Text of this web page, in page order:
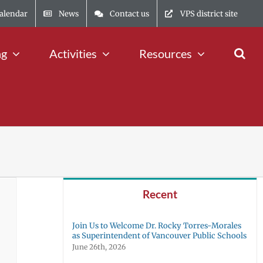
News Contact us VPS district site
Activities Resources
Recent
Join Us to Welcome Dr. Rocky Torres-Morales
as Superintendent of Vancouver Public Schools
June 26th, 2026